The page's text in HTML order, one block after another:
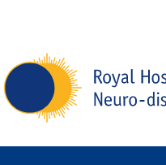
Royal
Hospital
for
disability